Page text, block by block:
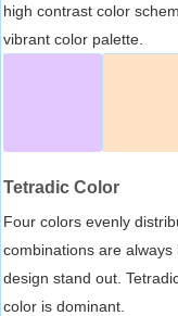
high contrast color
vibrant color palette.
Tetradic Color
Four colors evenly
combinations are
design stand out.
color is dominant.